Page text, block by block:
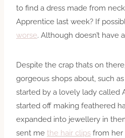
to find a dress made from
Apprentice last week? If
worse. Although doesn’t have
Despite the crap thats on
gorgeous shops about, such as
started by a lovely lady called
started off making feathered
expanded into jewellery in
sent me the hair clips from her